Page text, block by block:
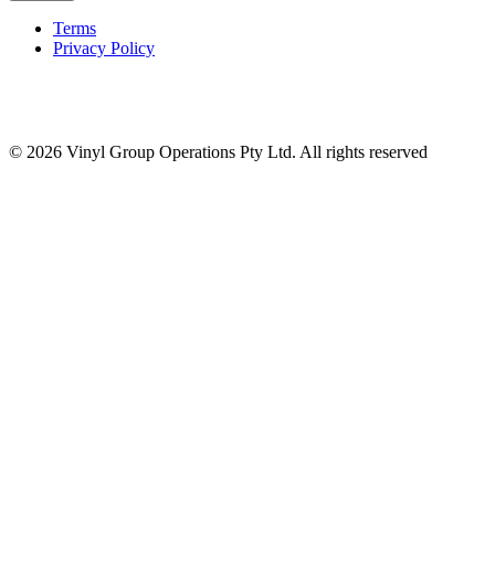
Terms
Privacy Policy
© 2026 Vinyl Group Operations Pty Ltd. All rights reserved